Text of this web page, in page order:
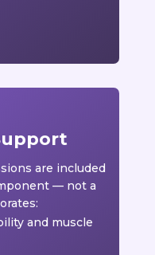
are included
— not a
and muscle